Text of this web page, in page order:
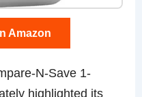
Amazon
N-Save 1-
highlighted its